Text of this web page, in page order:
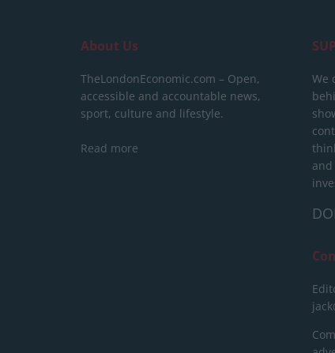
About Us
TheLondonEconomic.com – Open,
accessible and accountable news,
sport, culture and lifestyle.
Read more
We